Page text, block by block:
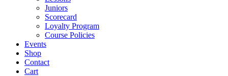
Juniors
Scorecard
Loyalty Program
Course Policies
Events
Shop
Contact
Cart